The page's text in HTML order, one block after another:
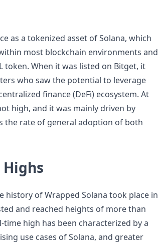
as a tokenized asset of Solana, which
most blockchain environments and
token. When it was listed on Bitget, it
who saw the potential to leverage
finance (DeFi) ecosystem. At
high, and it was mainly driven by
the rate of general adoption of both
Highs
of Wrapped Solana took place in
and reached heights of more than
time high has been characterized by a
use cases of Solana, and greater